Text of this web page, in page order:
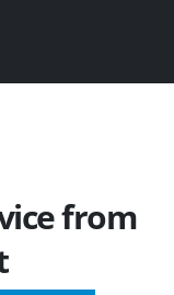
from